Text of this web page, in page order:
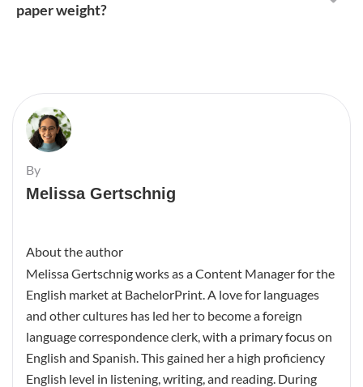
paper weight?
By
Melissa Gertschnig
About the author
Melissa Gertschnig works as a Content Manager for the
English market at BachelorPrint. A love for languages
and other cultures has led her to become a foreign
language correspondence clerk, with a primary focus on
English and Spanish. This gained her a high proficiency
English level in listening, writing, and reading. During